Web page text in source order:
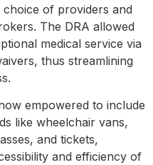
of providers and
The DRA allowed
medical service via
thus streamlining
empowered to include
like wheelchair vans,
and tickets,
and efficiency of